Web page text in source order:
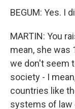
BEGUM: Yes. I
MARTIN: You
mean, she was
we don't seem
society - I
countries like
systems of law